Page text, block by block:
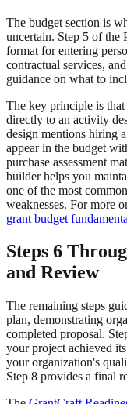
The budget section is
uncertain. Step 5 of the
format for entering
contractual services,
guidance on what to
The key principle is
directly to an activity
design mentions hiring
appear in the budget
purchase assessment
builder helps you
one of the most
weaknesses. For more
grant budget
Steps 6
and Review
The remaining steps
plan, demonstrating
completed proposal.
your project achieved
your organization's
Step 8 provides a final